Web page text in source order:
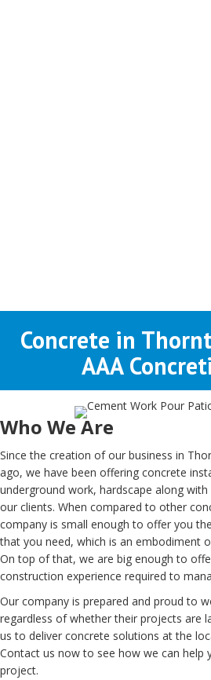
Concrete in
AAA
Who We Are
Since the creation of our business in
ago, we have been offering concrete
underground work, hardscape along
our clients. When compared to other
company is small enough to offer you
that you need, which is an embodiment
On top of that, we are big enough to
construction experience required to
Our company is prepared and proud to
regardless of whether their projects are
us to deliver concrete solutions at the
Contact us now to see how we can help
project.